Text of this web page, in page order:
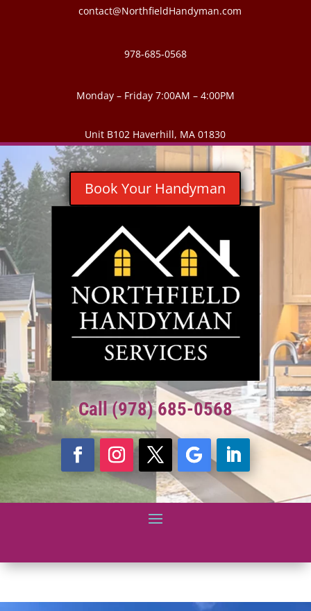
contact@NorthfieldHandyman.com
978-685-0568
Monday – Friday 7:00AM – 4:00PM
Unit B102 Haverhill, MA 01830
Book Your Handyman
Call (978) 685-0568